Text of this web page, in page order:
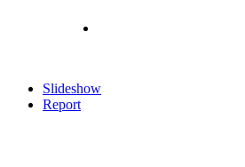
Slideshow
Report